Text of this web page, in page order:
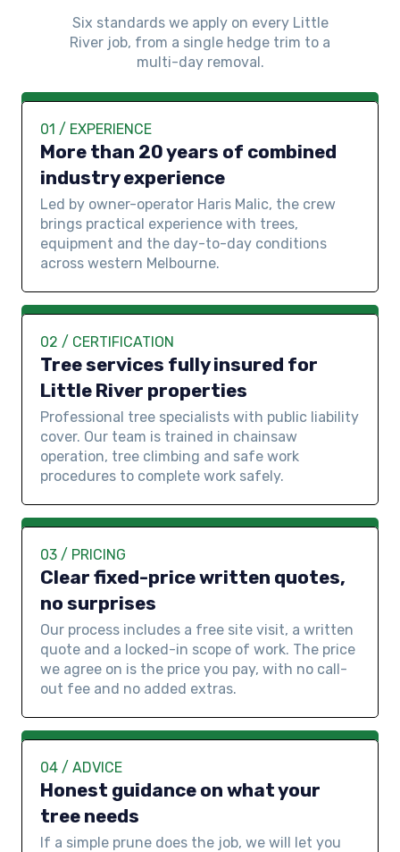
Six standards we apply on every Little
River job, from a single hedge trim to a
multi-day removal.
01 / EXPERIENCE
More than 20 years of combined
industry experience
Led by owner-operator Haris Malic, the crew
brings practical experience with trees,
equipment and the day-to-day conditions
across western Melbourne.
02 / CERTIFICATION
Tree services fully insured for
Little River properties
Professional tree specialists with public liability
cover. Our team is trained in chainsaw
operation, tree climbing and safe work
procedures to complete work safely.
03 / PRICING
Clear fixed-price written quotes,
no surprises
Our process includes a free site visit, a written
quote and a locked-in scope of work. The price
we agree on is the price you pay, with no call-
out fee and no added extras.
04 / ADVICE
Honest guidance on what your
tree needs
If a simple prune does the job, we will let you